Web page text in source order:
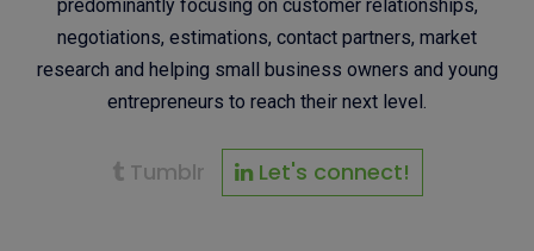
predominantly focusing on customer relationships,
negotiations, estimations, contact partners, market
research and helping small business owners and young
entrepreneurs to reach their next level.
Tumblr Let's connect!